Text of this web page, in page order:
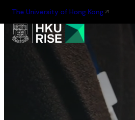
The University of Hong Kong